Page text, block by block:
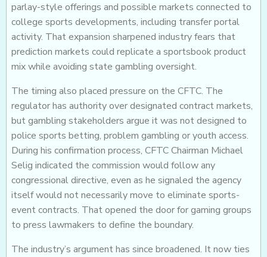
parlay-style offerings and possible markets connected to
college sports developments, including transfer portal
activity. That expansion sharpened industry fears that
prediction markets could replicate a sportsbook product
mix while avoiding state gambling oversight.
The timing also placed pressure on the CFTC. The
regulator has authority over designated contract markets,
but gambling stakeholders argue it was not designed to
police sports betting, problem gambling or youth access.
During his confirmation process, CFTC Chairman Michael
Selig indicated the commission would follow any
congressional directive, even as he signaled the agency
itself would not necessarily move to eliminate sports-
event contracts. That opened the door for gaming groups
to press lawmakers to define the boundary.
The industry’s argument has since broadened. It now ties